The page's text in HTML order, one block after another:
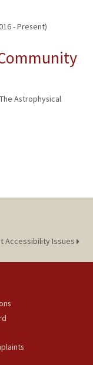
- Present)
The Astrophysical
Accessibility Issues